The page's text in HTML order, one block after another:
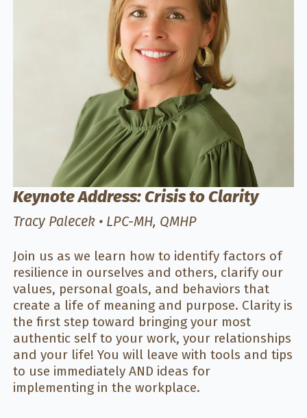
Keynote Address: Crisis to Clarity
Tracy Palecek • LPC-MH, QMHP
Join us as we learn how to identify factors of
resilience in ourselves and others, clarify our
values, personal goals, and behaviors that
create a life of meaning and purpose. Clarity is
the first step toward bringing your most
authentic self to your work, your relationships
and your life! You will leave with tools and tips
to use immediately AND ideas for
implementing in the workplace.